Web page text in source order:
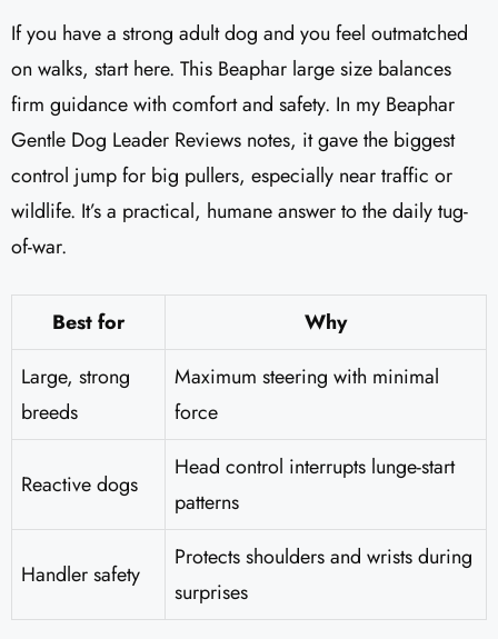
If you have a strong adult dog and you feel outmatched
on walks, start here. This Beaphar large size balances
firm guidance with comfort and safety. In my Beaphar
Gentle Dog Leader Reviews​ notes, it gave the biggest
control jump for big pullers, especially near traffic or
wildlife. It’s a practical, humane answer to the daily tug-
of-war.
Best for
Why
Large, strong
breeds
Maximum steering with minimal
force
Reactive dogs
Head control interrupts lunge-start
patterns
Handler safety
Protects shoulders and wrists during
surprises